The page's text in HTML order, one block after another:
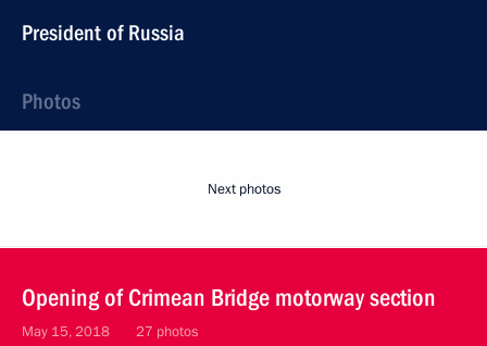
President of Russia
Photos
Next photos
Opening of Crimean Bridge motorway section
May 15, 2018 27 photos